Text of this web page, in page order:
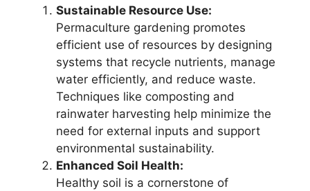
Sustainable Resource Use:
Permaculture gardening promotes
efficient use of resources by designing
systems that recycle nutrients, manage
water efficiently, and reduce waste.
Techniques like composting and
rainwater harvesting help minimize the
need for external inputs and support
environmental sustainability.
Enhanced Soil Health:
Healthy soil is a cornerstone of